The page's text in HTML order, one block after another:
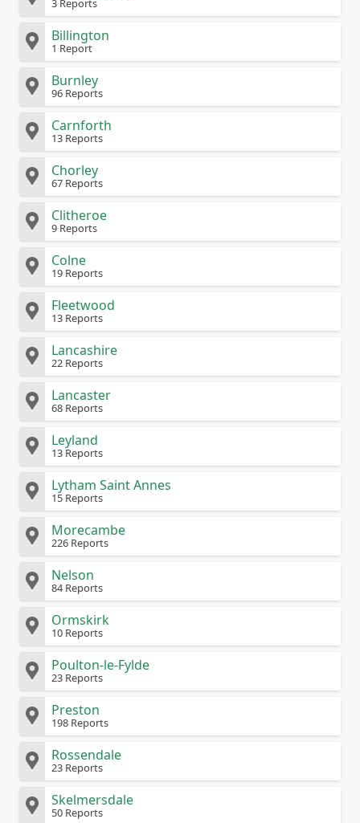
3 Reports
Billington
1 Report
Burnley
96 Reports
Carnforth
13 Reports
Chorley
67 Reports
Clitheroe
9 Reports
Colne
19 Reports
Fleetwood
13 Reports
Lancashire
22 Reports
Lancaster
68 Reports
Leyland
13 Reports
Lytham Saint Annes
15 Reports
Morecambe
226 Reports
Nelson
84 Reports
Ormskirk
10 Reports
Poulton-le-Fylde
23 Reports
Preston
198 Reports
Rossendale
23 Reports
Skelmersdale
50 Reports